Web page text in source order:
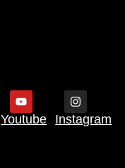
Youtube Instagram